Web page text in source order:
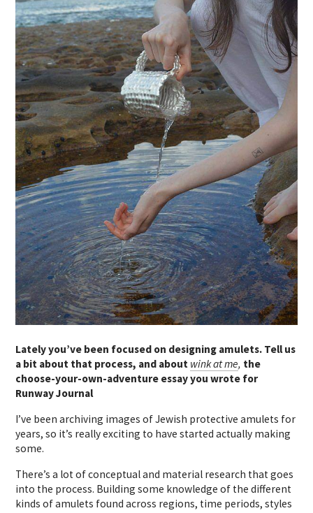
Lately you’ve been focused on designing amulets. Tell us
a bit about that process, and about wink at me, the
choose-your-own-adventure essay you wrote for
Runway Journal
I’ve been archiving images of Jewish protective amulets for
years, so it’s really exciting to have started actually making
some.
There’s a lot of conceptual and material research that goes
into the process. Building some knowledge of the different
kinds of amulets found across regions, time periods, styles